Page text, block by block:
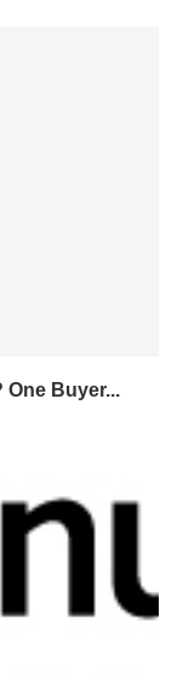
One Buyer...